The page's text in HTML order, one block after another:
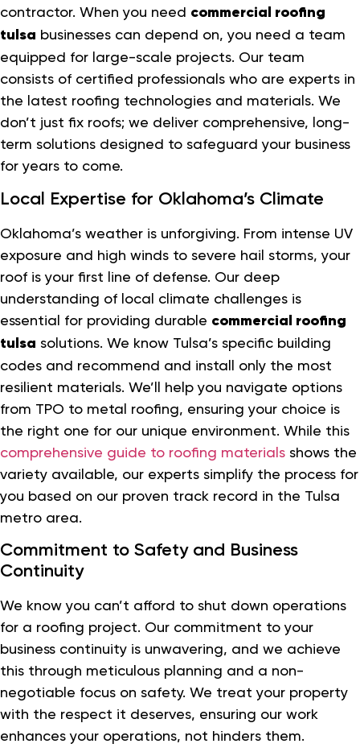
contractor. When you need commercial roofing
tulsa businesses can depend on, you need a team
equipped for large-scale projects. Our team
consists of certified professionals who are experts in
the latest roofing technologies and materials. We
don’t just fix roofs; we deliver comprehensive, long-
term solutions designed to safeguard your business
for years to come.
Local Expertise for Oklahoma’s Climate
Oklahoma’s weather is unforgiving. From intense UV
exposure and high winds to severe hail storms, your
roof is your first line of defense. Our deep
understanding of local climate challenges is
essential for providing durable commercial roofing
tulsa solutions. We know Tulsa’s specific building
codes and recommend and install only the most
resilient materials. We’ll help you navigate options
from TPO to metal roofing, ensuring your choice is
the right one for our unique environment. While this
comprehensive guide to roofing materials shows the
variety available, our experts simplify the process for
you based on our proven track record in the Tulsa
metro area.
Commitment to Safety and Business
Continuity
We know you can’t afford to shut down operations
for a roofing project. Our commitment to your
business continuity is unwavering, and we achieve
this through meticulous planning and a non-
negotiable focus on safety. We treat your property
with the respect it deserves, ensuring our work
enhances your operations, not hinders them.